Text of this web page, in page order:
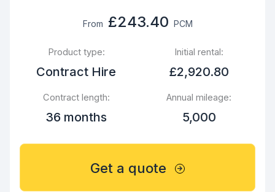
From £243.40 PCM
Product type:
Contract Hire
Initial rental:
£2,920.80
Contract length:
36 months
Annual mileage:
5,000
Get a quote